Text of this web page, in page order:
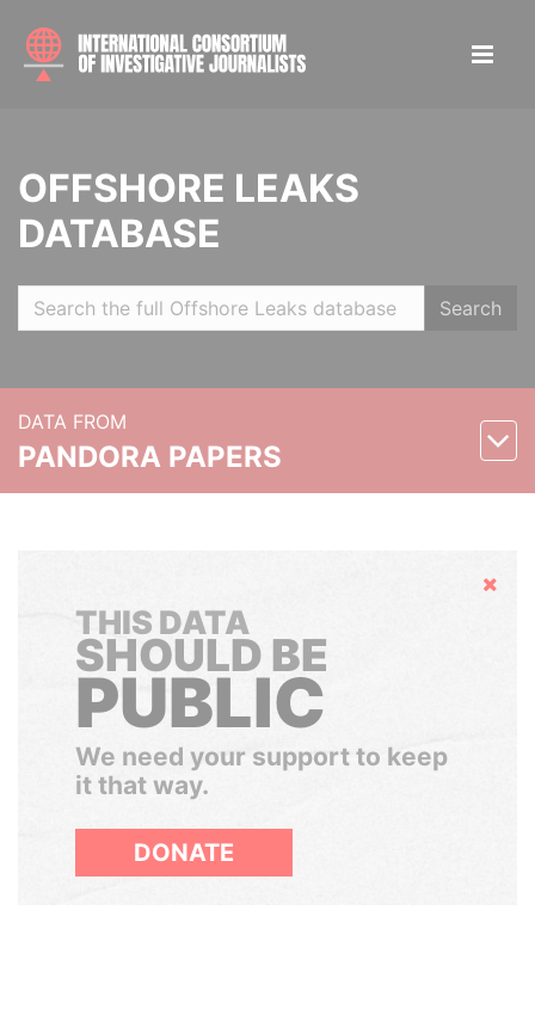
OFFSHORE LEAKS
DATABASE
Search
DATA FROM
PANDORA PAPERS
Hide
THIS DATA
SHOULD BE
PUBLIC
We need your support to keep
it that way.
DONATE